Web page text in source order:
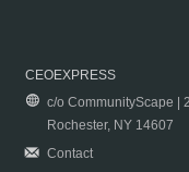
CEOEXPRESS
c/o CommunityScape |
Rochester, NY 14607
Contact